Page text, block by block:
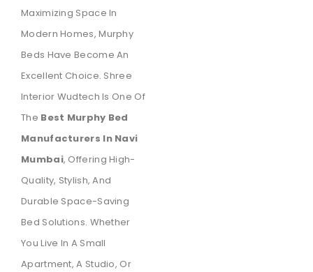
Maximizing Space In
Modern Homes, Murphy
Beds Have Become An
Excellent Choice. Shree
Interior Wudtech Is One Of
The Best Murphy Bed
Manufacturers In Navi
Mumbai, Offering High-
Quality, Stylish, And
Durable Space-Saving
Bed Solutions. Whether
You Live In A Small
Apartment, A Studio, Or